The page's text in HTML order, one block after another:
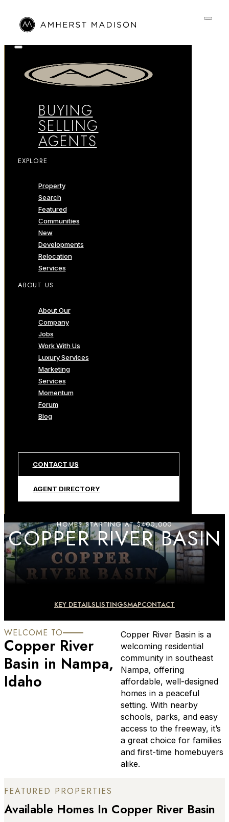
BUYING
SELLING
AGENTS
EXPLORE
Property
Search
Featured
Communities
New
Developments
Relocation
Services
ABOUT US
About Our
Company
Jobs
Work With Us
Luxury Services
Marketing
Services
Momentum
Forum
Blog
CONTACT US
AGENT DIRECTORY
HOMES STARTING AT $400,000
COPPER RIVER BASIN
KEY DETAILSLISTINGSMAPCONTACT
WELCOME TO
Copper River
Basin in Nampa,
Idaho
Copper River Basin is a
welcoming residential
community in southeast
Nampa, offering
affordable, well-designed
homes in a peaceful
setting. With nearby
schools, parks, and easy
access to the freeway, it’s
a great choice for families
and first-time homebuyers
alike.
FEATURED PROPERTIES
Available Homes In Copper River Basin